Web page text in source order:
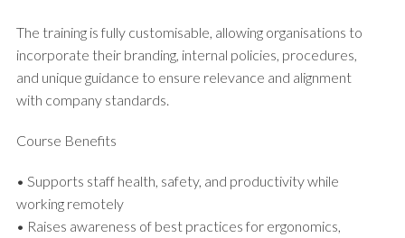
The training is fully customisable, allowing organisations to
incorporate their branding, internal policies, procedures,
and unique guidance to ensure relevance and alignment
with company standards.
Course Benefits
• Supports staff health, safety, and productivity while
working remotely
• Raises awareness of best practices for ergonomics,